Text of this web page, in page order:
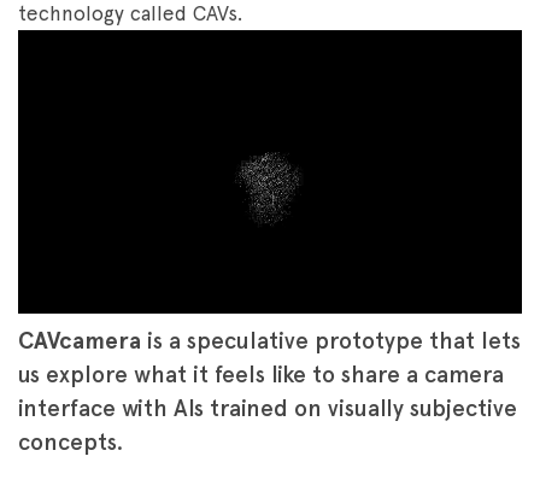
technology called CAVs.
CAVcamera is a speculative prototype that lets
us explore what it feels like to share a camera
interface with AIs trained on visually subjective
concepts.